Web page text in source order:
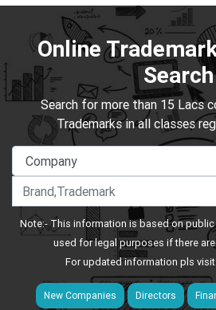
Online
Search
Search for more than 15 Lacs
Trademarks in all classes
Note:- This information is based on
used for legal purposes if there
For updated information pls visit
New Companies Directors